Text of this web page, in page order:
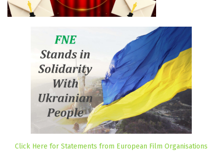
Click Here for Statements from European Film Organisations